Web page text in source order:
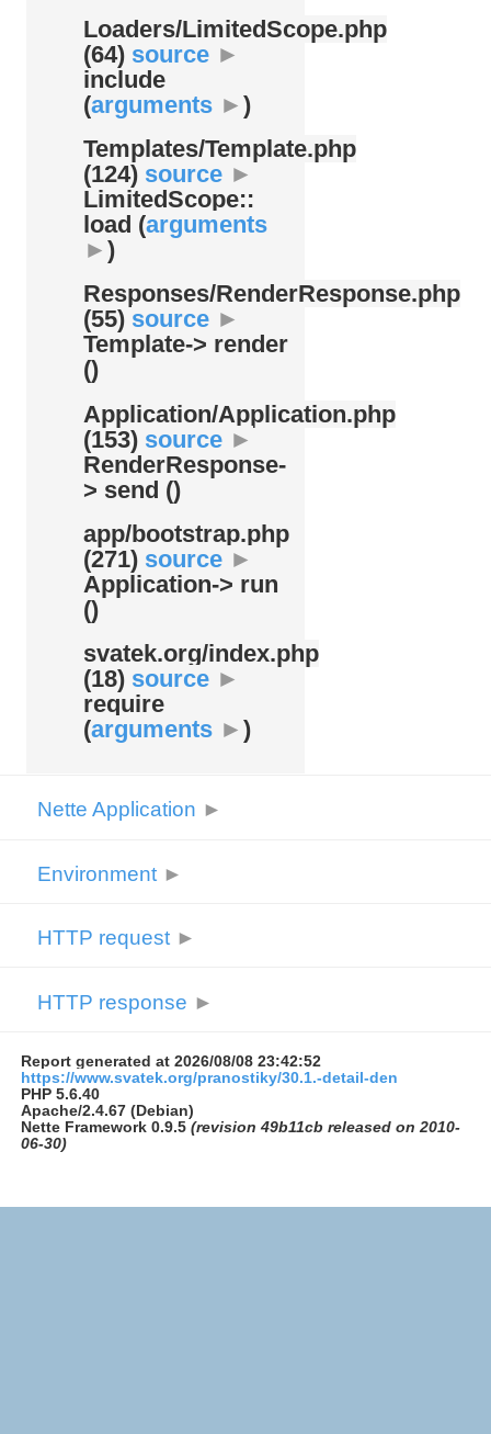
Loaders/LimitedScope.php
(64) source ►
include
(arguments ► )
Templates/Template.php
(124) source ►
LimitedScope::
load (arguments
► )
Responses/RenderResponse.php
(55) source ►
Template-> render
()
Application/Application.php
(153) source ►
RenderResponse-
> send ()
app/bootstrap.php
(271) source ►
Application-> run
()
svatek.org/index.php
(18) source ►
require
(arguments ► )
Nette Application ►
Environment ►
HTTP request ►
HTTP response ►
Report generated at 2026/08/08 23:42:52
https://www.svatek.org/pranostiky/30.1.-detail-den
PHP 5.6.40
Apache/2.4.67 (Debian)
Nette Framework 0.9.5 (revision 49b11cb released on 2010-
06-30)